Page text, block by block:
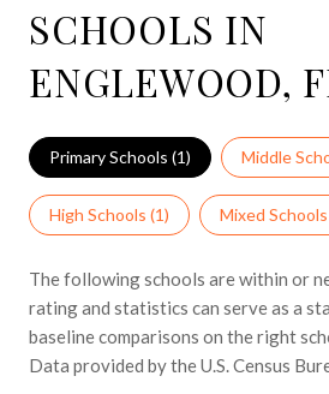
SCHOOLS IN
ENGLEWOOD,
Primary Schools (1) Middle
High Schools (1) Mixed
The following schools are within or
rating and statistics can serve as a
baseline comparisons on the right